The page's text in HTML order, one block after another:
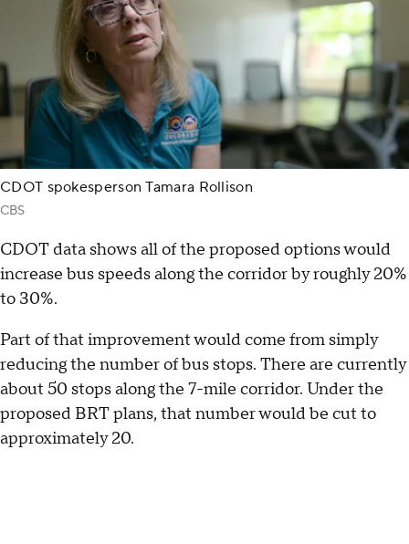
CDOT spokesperson Tamara Rollison
CBS
CDOT data shows all of the proposed options would
increase bus speeds along the corridor by roughly 20%
to 30%.
Part of that improvement would come from simply
reducing the number of bus stops. There are currently
about 50 stops along the 7-mile corridor. Under the
proposed BRT plans, that number would be cut to
approximately 20.